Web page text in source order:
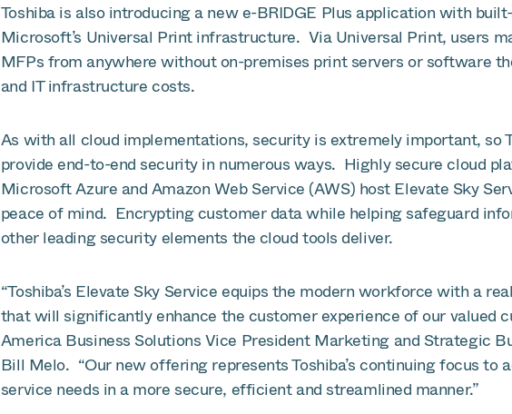
Toshiba is also introducing a new e-BRIDGE Plus application with
Microsoft’s Universal Print infrastructure. Via Universal Print, users
MFPs from anywhere without on-premises print servers or software
and IT infrastructure costs.
As with all cloud implementations, security is extremely important, so
provide end-to-end security in numerous ways. Highly secure cloud
Microsoft Azure and Amazon Web Service (AWS) host Elevate Sky
peace of mind. Encrypting customer data while helping safeguard
other leading security elements the cloud tools deliver.
“Toshiba’s Elevate Sky Service equips the modern workforce with a
that will significantly enhance the customer experience of our valued
America Business Solutions Vice President Marketing and Strategic
Bill Melo. “Our new offering represents Toshiba’s continuing focus to
service needs in a more secure, efficient and streamlined manner.”